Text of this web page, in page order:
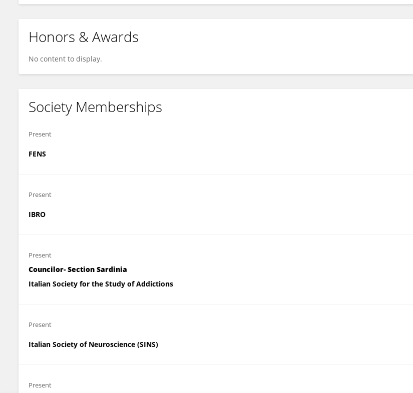
Honors & Awards
No content to display.
Society Memberships
Present
FENS
Present
IBRO
Present
Councilor- Section Sardinia
Italian Society for the Study of Addictions
Present
Italian Society of Neuroscience (SINS)
Present